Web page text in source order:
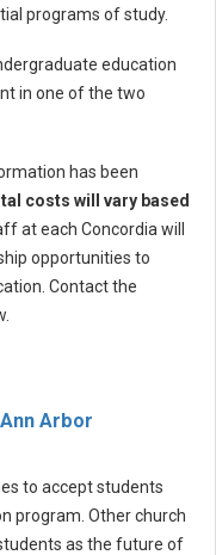
programs of study.
education
in one of the two
has been
costs will vary based
at each Concordia will
opportunities to
Contact the
Arbor
to accept students
program. Other church
as the future of